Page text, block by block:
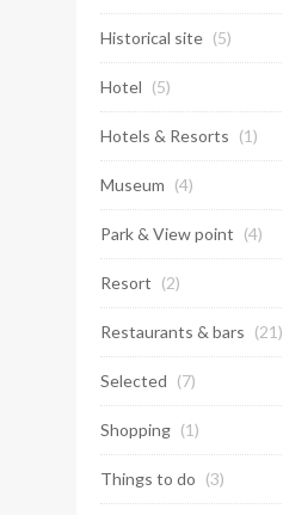
Historical site (5)
Hotel (5)
Hotels & Resorts (1)
Museum (4)
Park & View point (4)
Resort (2)
Restaurants & bars (21)
Selected (7)
Shopping (1)
Things to do (3)